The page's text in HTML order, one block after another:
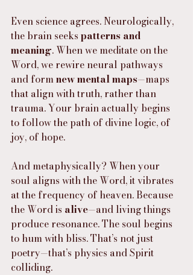
Even science agrees. Neurologically,
the brain seeks patterns and
meaning. When we meditate on the
Word, we rewire neural pathways
and form new mental maps—maps
that align with truth, rather than
trauma. Your brain actually begins
to follow the path of divine logic, of
joy, of hope.
And metaphysically? When your
soul aligns with the Word, it vibrates
at the frequency of heaven. Because
the Word is alive—and living things
produce resonance. The soul begins
to hum with bliss. That’s not just
poetry—that’s physics and Spirit
colliding.